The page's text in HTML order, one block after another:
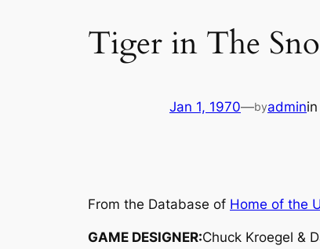
Tiger in The
Jan 1, 1970—byadminin
From the Database of Home of the
GAME DESIGNER:Chuck Kroegel &